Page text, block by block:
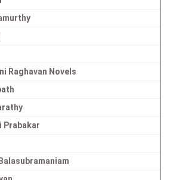
Raghavan Novels
Prabakar